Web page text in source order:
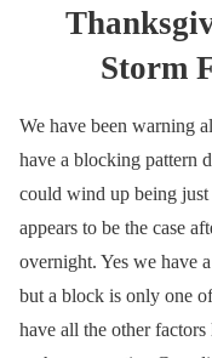
Storm
We have been warning
have a blocking pattern
could wind up being just
appears to be the case
overnight. Yes we have
but a block is only one
have all the other